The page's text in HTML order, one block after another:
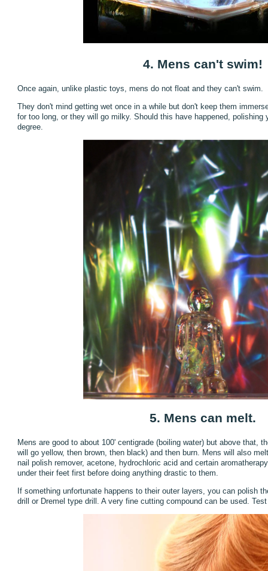
4. Mens can't swim!
Once again, unlike plastic toys, mens do not float and they can't swim.
They don't mind getting wet once in a while but don't keep them
for too long, or they will go milky. Should this have happened, polishing
degree.
5. Mens can melt.
Mens are good to about 100' centigrade (boiling water) but above that,
will go yellow, then brown, then black) and then burn. Mens will also
nail polish remover, acetone, hydrochloric acid and certain
under their feet first before doing anything drastic to them.
If something unfortunate happens to their outer layers, you can polish
drill or Dremel type drill. A very fine cutting compound can be used.